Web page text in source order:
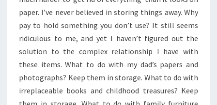
paper. I’ve never believed in storing things away. Why
pay to hold something you don’t use? It still seems
ridiculous to me, and yet I haven’t figured out the
solution to the complex relationship I have with
these items. What to do with my dad’s papers and
photographs? Keep them in storage. What to do with
irreplaceable books and childhood treasures? Keep